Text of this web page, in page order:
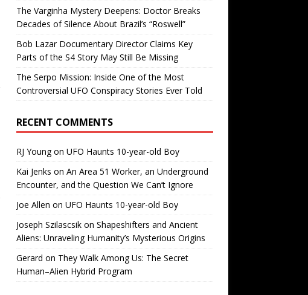
The Varginha Mystery Deepens: Doctor Breaks
Decades of Silence About Brazil’s “Roswell”
Bob Lazar Documentary Director Claims Key
Parts of the S4 Story May Still Be Missing
The Serpo Mission: Inside One of the Most
Controversial UFO Conspiracy Stories Ever Told
RECENT COMMENTS
RJ Youngon UFO Haunts 10-year-old Boy
Kai Jenks on An Area 51 Worker, an Underground
Encounter, and the Question We Can’t Ignore
Joe Allen on UFO Haunts 10-year-old Boy
Joseph Szilascsikon Shapeshifters and Ancient
Aliens: Unraveling Humanity’s Mysterious Origins
Gerard on They Walk Among Us: The Secret
Human–Alien Hybrid Program